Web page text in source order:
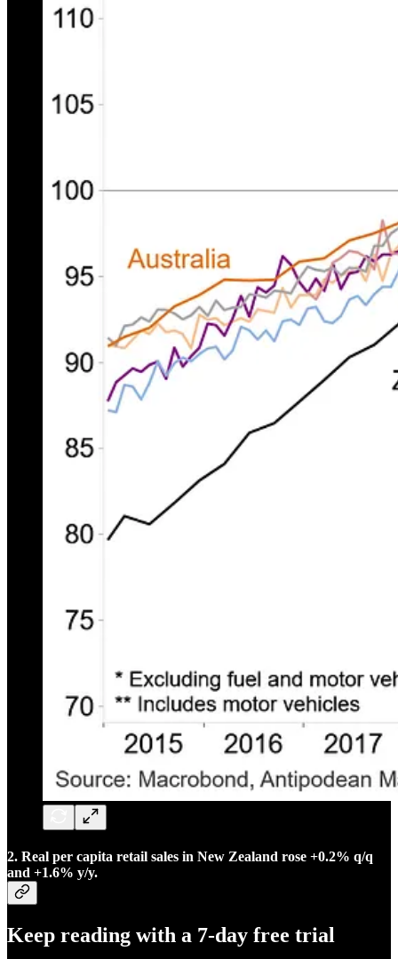
2. Real per capita retail sales in New Zealand rose +0.2% q/q
and +1.6% y/y.
Keep reading with a 7-day free trial